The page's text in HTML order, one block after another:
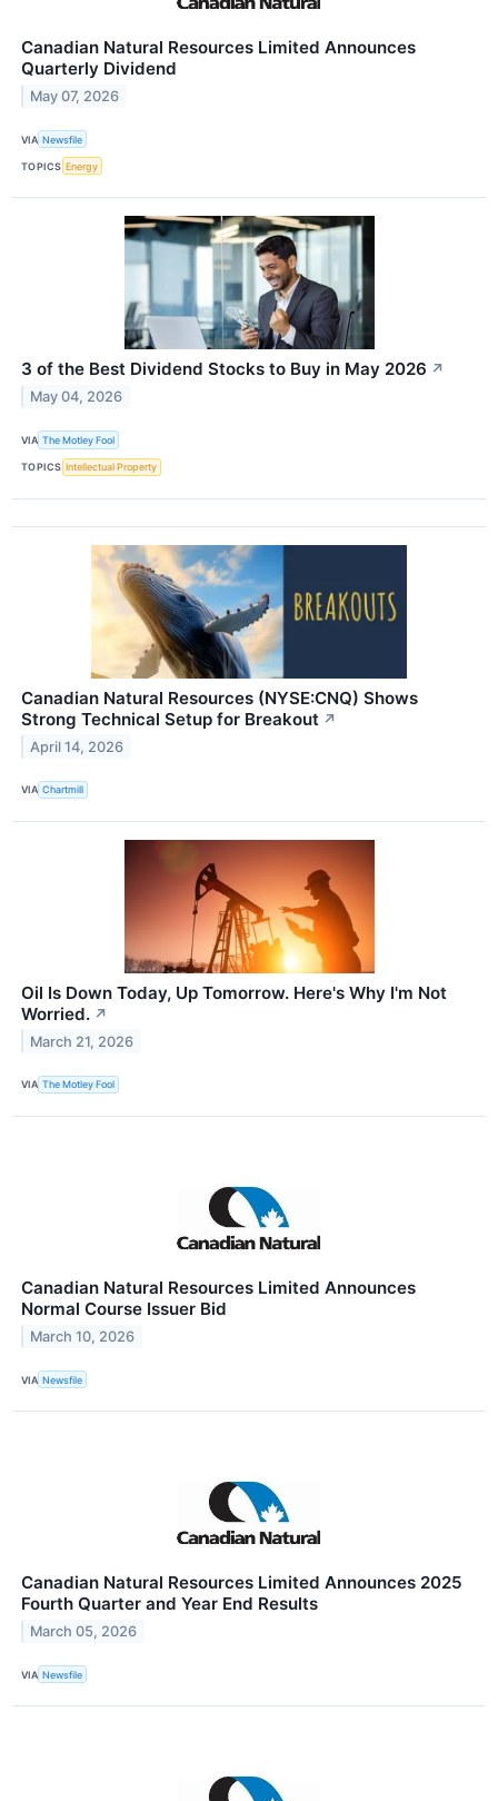
Canadian Natural Resources Limited Announces
Quarterly Dividend
May 07, 2026
VIA Newsfile
TOPICS Energy
3 of the Best Dividend Stocks to Buy in May 2026 ↗
May 04, 2026
VIA The Motley Fool
TOPICS Intellectual Property
Canadian Natural Resources (NYSE:CNQ) Shows
Strong Technical Setup for Breakout ↗
April 14, 2026
VIA Chartmill
Oil Is Down Today, Up Tomorrow. Here's Why I'm Not
Worried. ↗
March 21, 2026
VIA The Motley Fool
Canadian Natural Resources Limited Announces
Normal Course Issuer Bid
March 10, 2026
VIA Newsfile
Canadian Natural Resources Limited Announces 2025
Fourth Quarter and Year End Results
March 05, 2026
VIA Newsfile